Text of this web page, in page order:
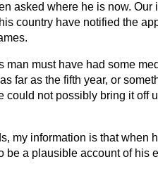
asked where he is now. Our
country have notified the
man must have had some
far as the fifth year, or
could not possibly bring it off
my information is that when
be a plausible account of his